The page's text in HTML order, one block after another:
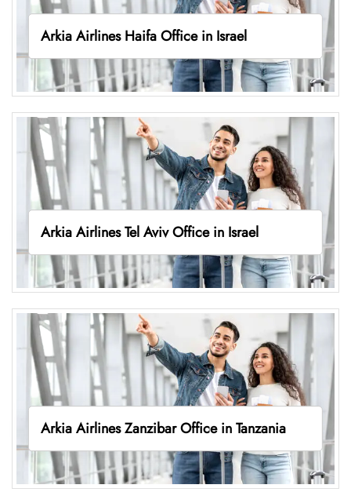
Arkia Airlines Haifa Office in Israel
Arkia Airlines Tel Aviv Office in Israel
Arkia Airlines Zanzibar Office in Tanzania